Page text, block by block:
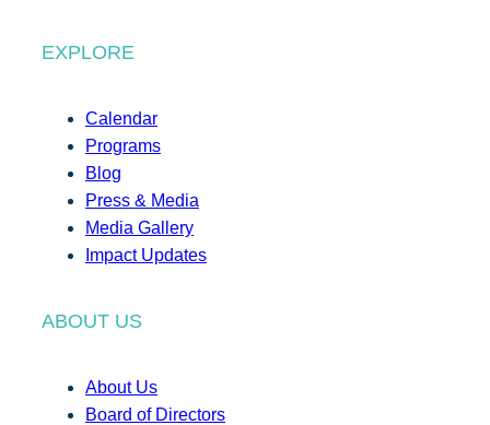
EXPLORE
Calendar
Programs
Blog
Press & Media
Media Gallery
Impact Updates
ABOUT US
About Us
Board of Directors